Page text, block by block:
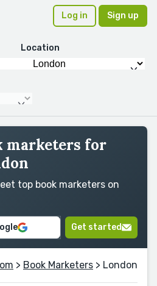
Log in Sign up
Location
marketers for
top book marketers on
Get started
> Book Marketers > London